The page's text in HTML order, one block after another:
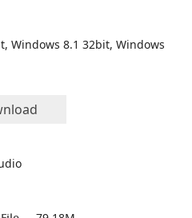
Windows 8.1 32bit, Windows